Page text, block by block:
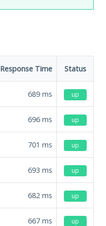
Response Time Status
689 ms up
696 ms up
701 ms up
693 ms up
682 ms up
667 ms up